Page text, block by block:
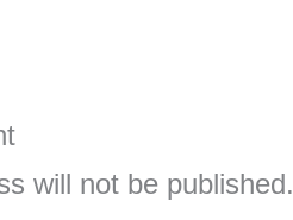
will not be published.